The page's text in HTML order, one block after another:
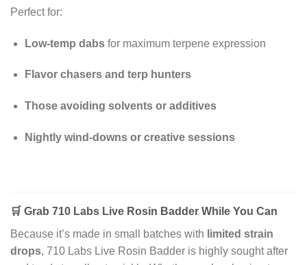
Perfect for:
Low-temp dabsfor maximum terpene expression
Flavor chasers and terp hunters
Those avoiding solvents or additives
Nightly wind-downs or creative sessions
🛒 Grab 710 Labs Live Rosin Badder While You Can
Because it’s made in small batches with limited strain
drops, 710 Labs Live Rosin Badder is highly sought after